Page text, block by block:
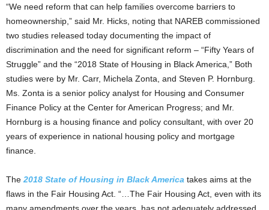
“We need reform that can help families overcome barriers to
homeownership,” said Mr. Hicks, noting that NAREB commissioned
two studies released today documenting the impact of
discrimination and the need for significant reform – “Fifty Years of
Struggle” and the “2018 State of Housing in Black America,” Both
studies were by Mr. Carr, Michela Zonta, and Steven P. Hornburg.
Ms. Zonta is a senior policy analyst for Housing and Consumer
Finance Policy at the Center for American Progress; and Mr.
Hornburg is a housing finance and policy consultant, with over 20
years of experience in national housing policy and mortgage
finance.
The 2018 State of Housing in Black America takes aims at the
flaws in the Fair Housing Act. “…The Fair Housing Act, even with its